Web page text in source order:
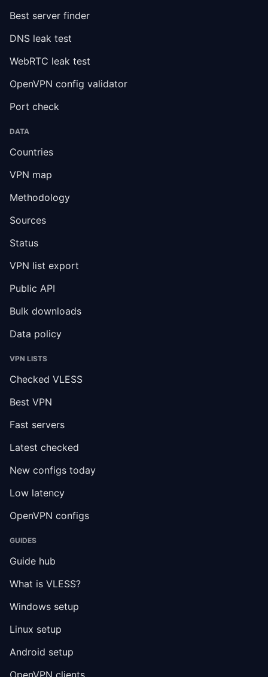
Best server finder
DNS leak test
WebRTC leak test
OpenVPN config validator
Port check
DATA
Countries
VPN map
Methodology
Sources
Status
VPN list export
Public API
Bulk downloads
Data policy
VPN LISTS
Checked VLESS
Best VPN
Fast servers
Latest checked
New configs today
Low latency
OpenVPN configs
GUIDES
Guide hub
What is VLESS?
Windows setup
Linux setup
Android setup